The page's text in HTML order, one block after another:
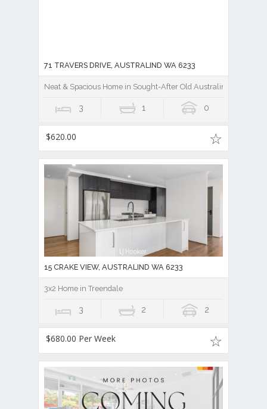
71 TRAVERS DRIVE, AUSTRALIND WA 6233
Neat & Spacious Home in Sought-After Old Australind
3 1 0
$620.00
15 CRAKE VIEW, AUSTRALIND WA 6233
3x2 Home in Treendale
3 2 2
$680.00 Per Week